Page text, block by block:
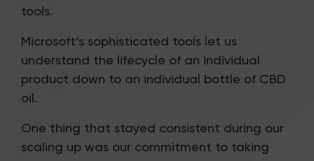
tools.
Microsoft’s sophisticated tools let us
understand the lifecycle of an individual
product down to an individual bottle of CBD
oil.
One thing that stayed consistent during our
scaling up was our commitment to taking